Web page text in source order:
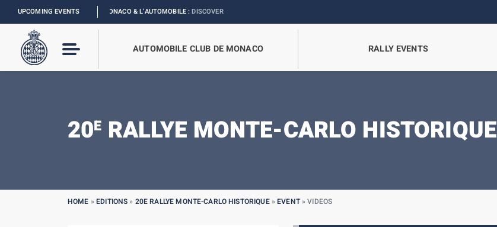
UPCOMING EVENTS
IEXHIBITION MONACO & L’AUTOMOBILE :DISCOVER
AUTOMOBILE CLUB DE MONACO RALLY EVENTS
20E RALLYE MONTE-CARLO HISTORIQUE
HOME »EDITIONS » 20E RALLYE MONTE-CARLO HISTORIQUE»EVENT»VIDEOS